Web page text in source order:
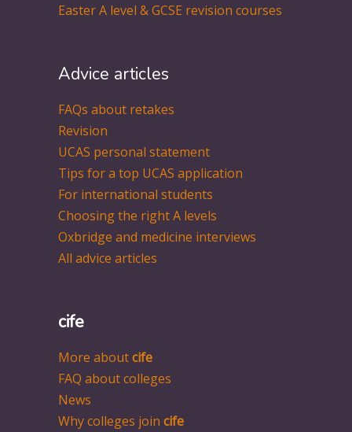
Easter A level & GCSE revision courses
Advice articles
FAQs about retakes
Revision
UCAS personal statement
Tips for a top UCAS application
For international students
Choosing the right A levels
Oxbridge and medicine interviews
All advice articles
cife
More aboutcife
FAQ about colleges
News
Why colleges join cife